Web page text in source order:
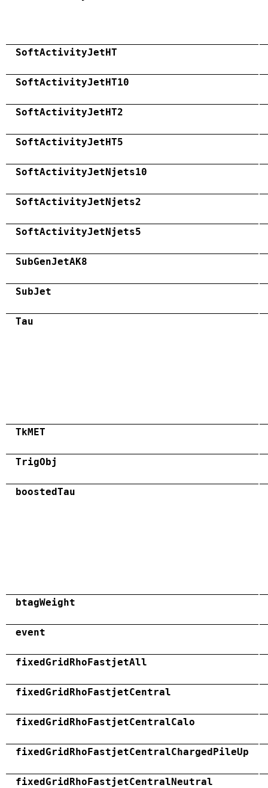
SoftActivityJetHT
SoftActivityJetHT10
SoftActivityJetHT2
SoftActivityJetHT5
SoftActivityJetNjets10
SoftActivityJetNjets2
SoftActivityJetNjets5
SubGenJetAK8
SubJet
Tau
TkMET
TrigObj
boostedTau
btagWeight
event
fixedGridRhoFastjetAll
fixedGridRhoFastjetCentral
fixedGridRhoFastjetCentralCalo
fixedGridRhoFastjetCentralChargedPileUp
fixedGridRhoFastjetCentralNeutral